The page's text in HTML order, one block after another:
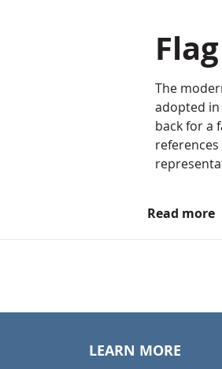
The
adopted
back for a
Read more
LEARN MORE